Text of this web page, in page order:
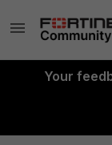
Your